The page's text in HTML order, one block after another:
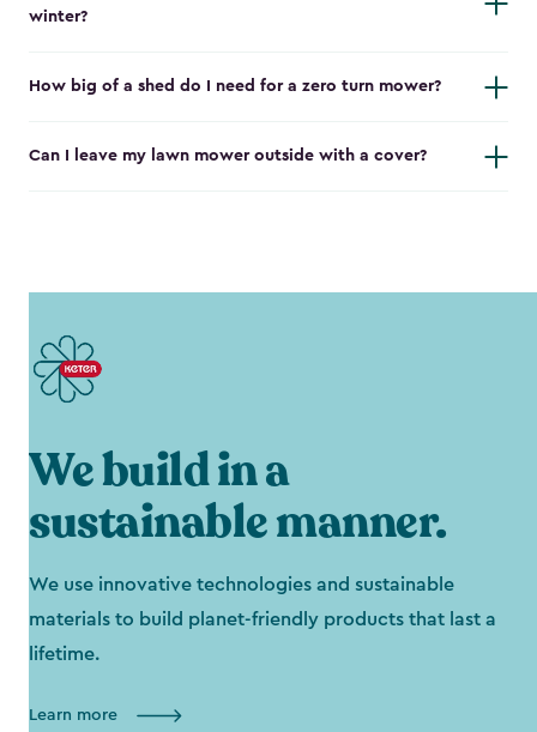
winter?
How big of a shed do I need for a zero turn mower?
Can I leave my lawn mower outside with a cover?
We build in a
sustainable manner.
We use innovative technologies and sustainable
materials to build planet-friendly products that last a
lifetime.
Learn more